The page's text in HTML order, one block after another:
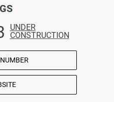
UNDER
CONSTRUCTION